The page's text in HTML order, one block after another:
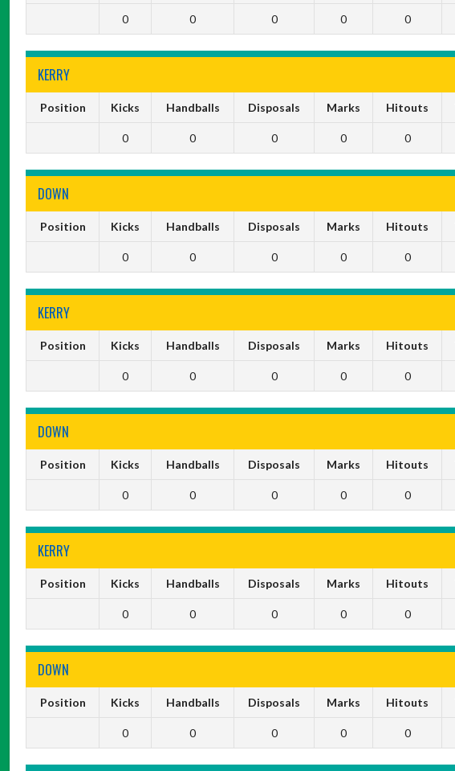
0 0 0 0 0
KERRY
Position Kicks Handballs Disposals Marks Hitouts
0 0 0 0 0
DOWN
Position Kicks Handballs Disposals Marks Hitouts
0 0 0 0 0
KERRY
Position Kicks Handballs Disposals Marks Hitouts
0 0 0 0 0
DOWN
Position Kicks Handballs Disposals Marks Hitouts
0 0 0 0 0
KERRY
Position Kicks Handballs Disposals Marks Hitouts
0 0 0 0 0
DOWN
Position Kicks Handballs Disposals Marks Hitouts
0 0 0 0 0